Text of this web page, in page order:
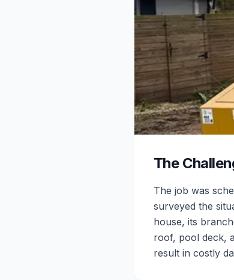
The
The job was
surveyed the
house, its
roof, pool deck,
result in costly